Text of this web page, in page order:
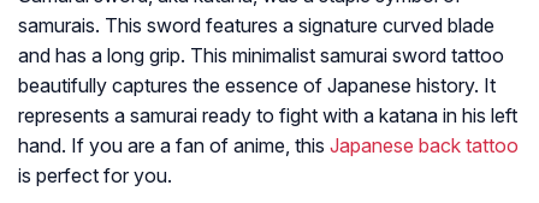
samurais. This sword features a signature curved blade
and has a long grip. This minimalist samurai sword tattoo
beautifully captures the essence of Japanese history. It
represents a samurai ready to fight with a katana in his left
hand. If you are a fan of anime, this Japanese back tattoo
is perfect for you.